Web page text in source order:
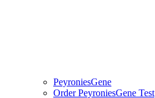
PeyroniesGene
Order PeyroniesGene Test